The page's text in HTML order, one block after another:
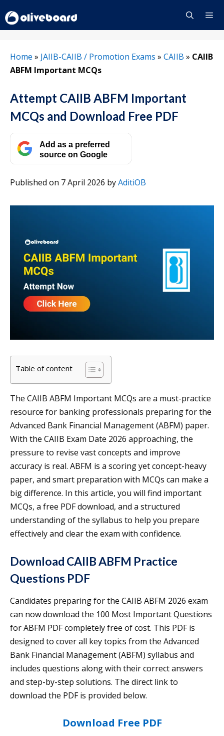
to
content
Home » JAIIB-CAIIB / Promotion Exams » CAIIB » CAIIB
ABFM Important MCQs
Attempt CAIIB ABFM Important
MCQs and Download Free PDF
Add as a preferred
source on Google
Published on 7 April 2026 byAditiOB
Table of content
The CAIIB ABFM Important MCQs are a must-practice
resource for banking professionals preparing for the
Advanced Bank Financial Management (ABFM) paper.
With the CAIIB Exam Date 2026 approaching, the
pressure to revise vast concepts and improve
accuracy is real. ABFM is a scoring yet concept-heavy
paper, and smart preparation with MCQs can make a
big difference. In this article, you will find important
MCQs, a free PDF download, and a structured
understanding of the syllabus to help you prepare
effectively and clear the exam with confidence.
Download CAIIB ABFM Practice
Questions PDF
Candidates preparing for the CAIIB ABFM 2026 exam
can now download the 100 Most Important Questions
for ABFM PDF completely free of cost. This PDF is
designed to cover all key topics from the Advanced
Bank Financial Management (ABFM) syllabus and
includes questions along with their correct answers
and step-by-step solutions. The direct link to
download the PDF is provided below.
Download Free PDF